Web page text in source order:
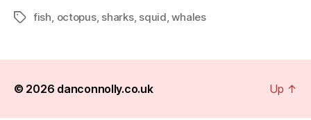
Tagsfish, octopus, sharks, squid,whales
© 2026 danconnolly.co.uk Up ↑